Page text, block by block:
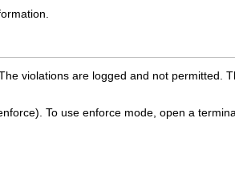
violations are logged and not
. To use enforce mode, open a